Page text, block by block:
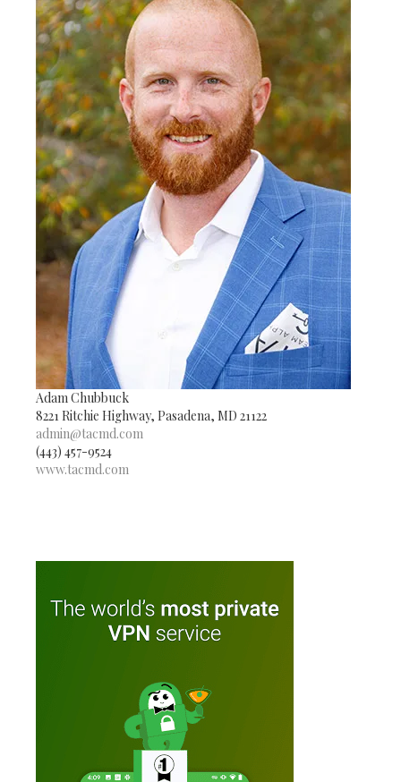
Adam Chubbuck
8221 Ritchie Highway, Pasadena, MD 21122
admin@tacmd.com
(443) 457-9524
www.tacmd.com